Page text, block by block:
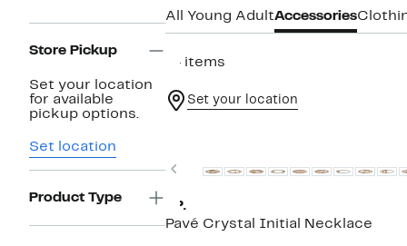
Store Pickup
Set your location
for available
pickup options.
Set location
Product Type
All Young AdultAccessories
14 items
Set your location
Previous
BP.
Pavé Crystal Initial Necklace